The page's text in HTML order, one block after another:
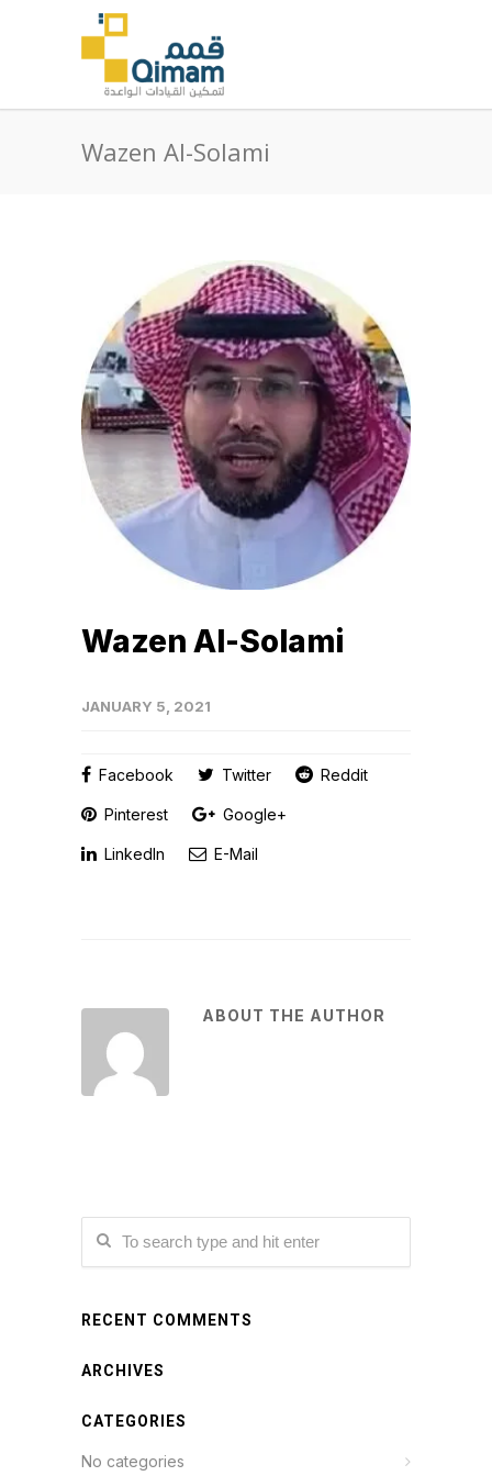
Wazen Al-Solami
Wazen Al-Solami
JANUARY 5, 2021
Facebook Twitter Reddit
Pinterest Google+
LinkedIn E-Mail
ABOUT THE AUTHOR
RECENT COMMENTS
ARCHIVES
CATEGORIES
No categories